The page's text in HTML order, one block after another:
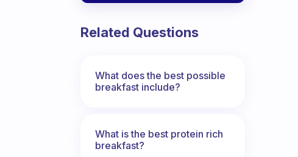
Related Questions
What does the best possible
breakfast include?
What is the best protein rich
breakfast?